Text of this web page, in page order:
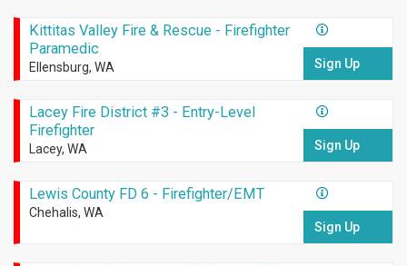
Kittitas Valley Fire & Rescue - Firefighter
Paramedic
Ellensburg, WA Sign Up
Lacey Fire District #3 - Entry-Level
Firefighter
Lacey, WA Sign Up
Lewis County FD 6 - Firefighter/EMT
Chehalis, WA
Sign Up